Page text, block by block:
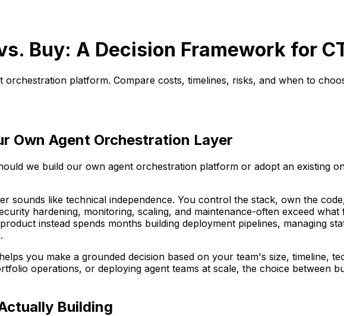
Buy: A Decision Framework for
orchestration platform. Compare costs, timelines, risks, and when to
Own Agent Orchestration Layer
we build our own agent orchestration platform or adopt an existing
sounds like technical independence. You control the stack, own the
hardening, monitoring, scaling, and maintenance-often exceed
instead spends months building deployment pipelines, managing
you make a grounded decision based on your team's size, timeline,
operations, or deploying agent teams at scale, the choice between
Building